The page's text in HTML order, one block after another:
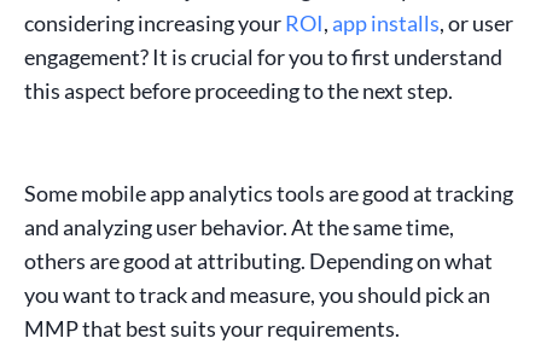
considering increasing yourROI,app installs, oruser
engagement? It is crucial for you to first understand
this aspect before proceeding to the next step.
Somemobile app analytics toolsare good at tracking
and analyzing user behavior. At the same time,
others are good atattributing. Depending on what
you want to track and measure, you should pick an
MMPthat best suits your requirements.